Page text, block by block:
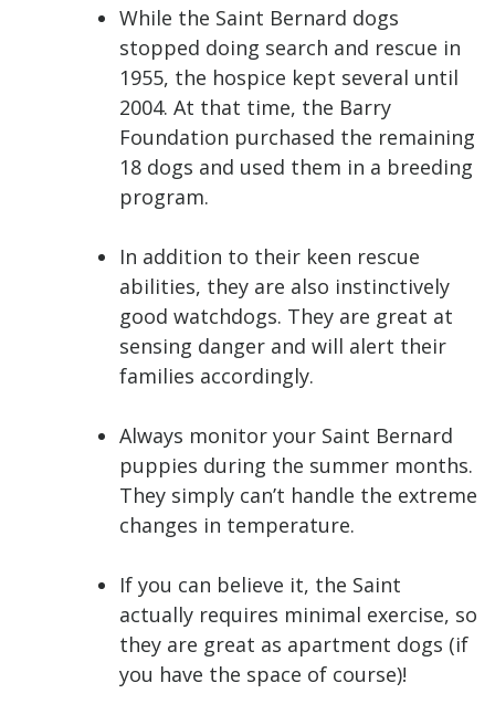
While the Saint Bernard dogs
stopped doing search and rescue in
1955, the hospice kept several until
2004. At that time, the Barry
Foundation purchased the remaining
18 dogs and used them in a breeding
program.
In addition to their keen rescue
abilities, they are also instinctively
good watchdogs. They are great at
sensing danger and will alert their
families accordingly.
Always monitor your Saint Bernard
puppies during the summer months.
They simply can’t handle the extreme
changes in temperature.
If you can believe it, the Saint
actually requires minimal exercise, so
they are great as apartment dogs (if
you have the space of course)!